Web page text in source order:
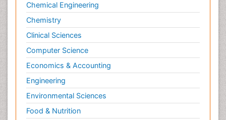
Chemical Engineering
Chemistry
Clinical Sciences
Computer Science
Economics & Accounting
Engineering
Environmental Sciences
Food & Nutrition